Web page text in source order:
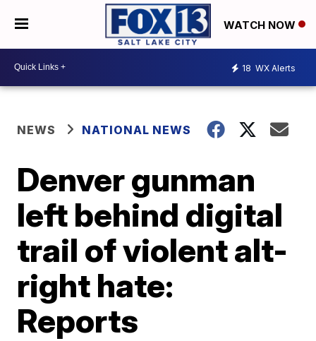
WATCH NOW
18 WX Alerts
NEWS NATIONAL NEWS
Denver gunman
left behind digital
trail of violent alt-
right hate:
Reports